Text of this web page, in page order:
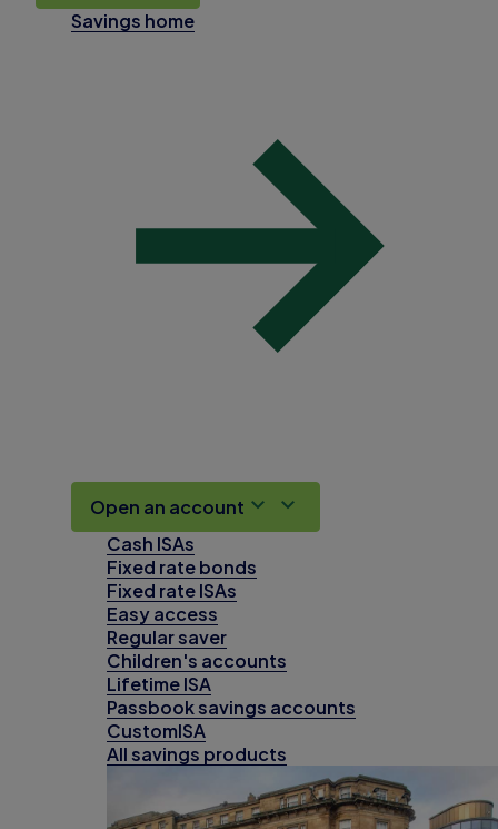
Savings home
Open an account
Cash ISAs
Fixed rate bonds
Fixed rate ISAs
Easy access
Regular saver
Children's accounts
Lifetime ISA
Passbook savings accounts
CustomISA
All savings products